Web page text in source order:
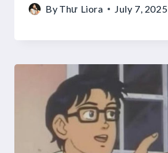
By Thư Liora July 7, 2025